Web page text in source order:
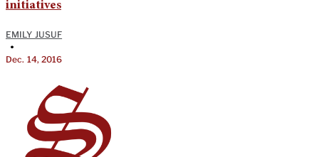
initiatives
EMILY JUSUF
•
Dec. 14, 2016